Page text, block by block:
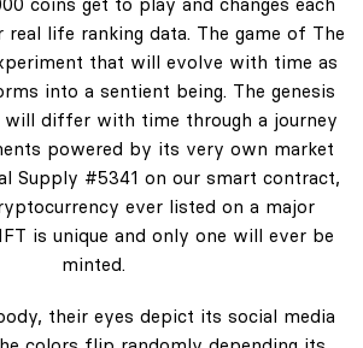
life ranking data. The game of The
that will evolve with time as
into a sentient being. The genesis
will differ with time through a journey
powered by its very own market
Supply #5341 on our smart contract,
ever listed on a major
is unique and only one will ever be
minted.
their eyes depict its social media